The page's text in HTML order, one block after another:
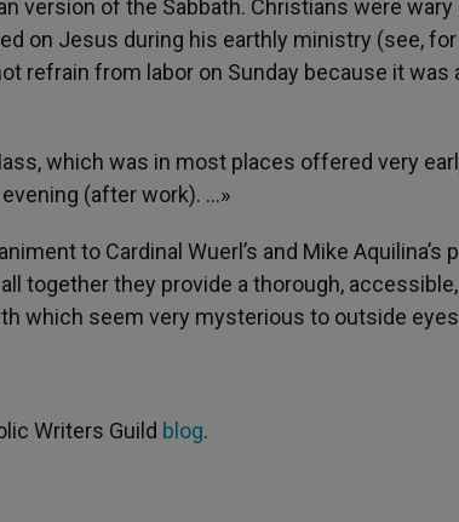
version of the Sabbath. Christians were
on Jesus during his earthly ministry (see, for
refrain from labor on Sunday because it was
which was in most places offered very
(after work). …»
to Cardinal Wuerl’s and Mike Aquilina’s
together they provide a thorough,
which seem very mysterious to outside
Writers Guild blog.